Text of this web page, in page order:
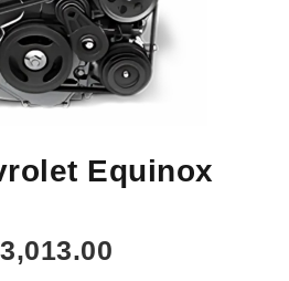
Equinox
3,013.00